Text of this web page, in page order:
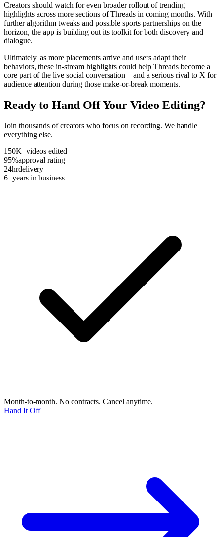
Creators should watch for even broader rollout of trending
highlights across more sections of Threads in coming months. With
further algorithm tweaks and possible sports partnerships on the
horizon, the app is building out its toolkit for both discovery and
dialogue.
Ultimately, as more placements arrive and users adapt their
behaviors, these in-stream highlights could help Threads become a
core part of the live social conversation—and a serious rival to X for
audience attention during those make-or-break moments.
Ready to Hand Off Your Video Editing?
Join thousands of creators who focus on recording. We handle
everything else.
150K+videos edited
95%approval rating
24hrdelivery
6+years in business
Month-to-month. No contracts. Cancel anytime.
Hand It Off